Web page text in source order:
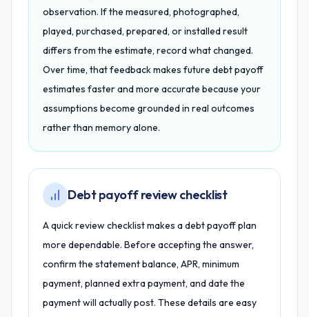
observation. If the measured, photographed,
played, purchased, prepared, or installed result
differs from the estimate, record what changed.
Over time, that feedback makes future debt payoff
estimates faster and more accurate because your
assumptions become grounded in real outcomes
rather than memory alone.
Debt payoff review checklist
A quick review checklist makes a debt payoff plan
more dependable. Before accepting the answer,
confirm the statement balance, APR, minimum
payment, planned extra payment, and date the
payment will actually post. These details are easy